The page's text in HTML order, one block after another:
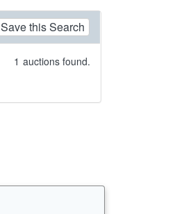
Save this Search
1 auctions found.